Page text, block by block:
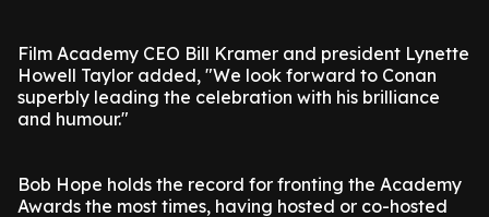
Film Academy CEO Bill Kramer and president Lynette
Howell Taylor added, "We look forward to Conan
superbly leading the celebration with his brilliance
and humour."
Bob Hope holds the record for fronting the Academy
Awards the most times, having hosted or co-hosted